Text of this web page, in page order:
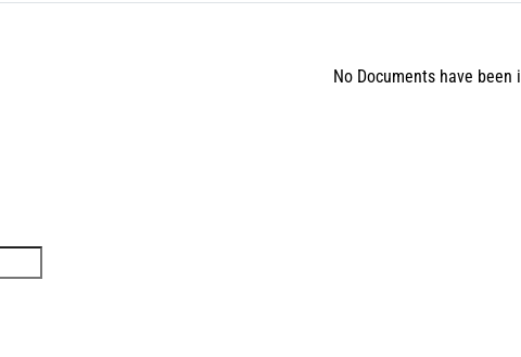
No Documents have been